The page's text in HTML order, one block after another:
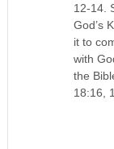
12-14.
God’s
it to
with
the
18:16,